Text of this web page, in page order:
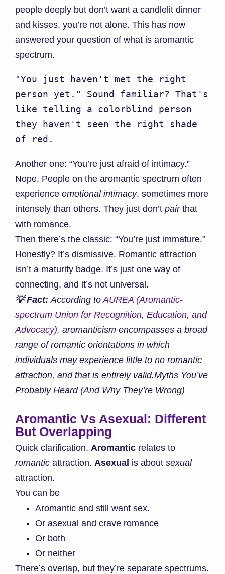
people deeply but don’t want a candlelit dinner
and kisses, you’re not alone. This has now
answered your question of what is aromantic
spectrum.
"You just haven't met the right
person yet." Sound familiar? That's
like telling a colorblind person
they haven't seen the right shade
of red.
Another one: “You’re just afraid of intimacy.”
Nope. People on the aromantic spectrum often
experience emotional intimacy, sometimes more
intensely than others. They just don’t pairthat
with romance.
Then there’s the classic: “You’re just immature.”
Honestly? It’s dismissive. Romantic attraction
isn’t a maturity badge. It’s just one way of
connecting, and it’s not universal.
💡 Fact: According to AUREA (Aromantic-
spectrum Union for Recognition, Education, and
Advocacy), aromanticism encompasses a broad
range of romantic orientations in which
individuals may experience little to no romantic
attraction, and that is entirely valid.Myths You’ve
Probably Heard (And Why They’re Wrong)
Aromantic Vs Asexual: Different
But Overlapping
Quick clarification. Aromantic relates to
romantic attraction. Asexual is about sexual
attraction.
You can be
Aromantic and still want sex.
Or asexual and crave romance
Or both
Or neither
There’s overlap, but they’re separate spectrums.